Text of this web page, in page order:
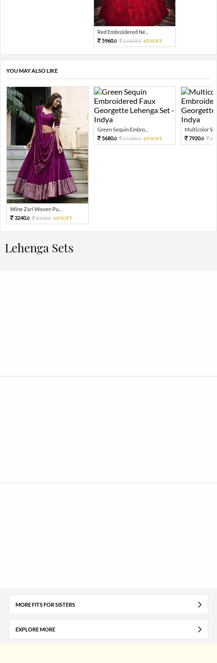
Red Embroidered Ne...
5960.0 14900.0 60%OFF
YOU MAY ALSO LIKE
Wine Zari Woven Pu...
3240.0 8100.0 60%OFF
Green Sequin Embro...
5680.0 14200.0 60%OFF
Multicolor
7920.0
Lehenga Sets
MORE FITS FOR SISTERS
EXPLORE MORE